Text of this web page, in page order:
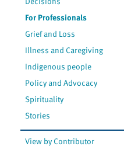
For Professionals
Grief and Loss
Illness and Caregiving
Indigenous people
Policy and Advocacy
Spirituality
Stories
View by Contributor